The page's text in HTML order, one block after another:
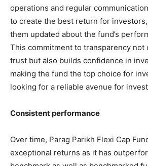
operations and regular
to create the best return for
them updated about the fund’s
This commitment to transparency not
trust but also builds confidence in
making the fund the top choice for
looking for a reliable avenue for
Consistent performance
Over time, Parag Parikh Flexi Cap
exceptional returns as it has